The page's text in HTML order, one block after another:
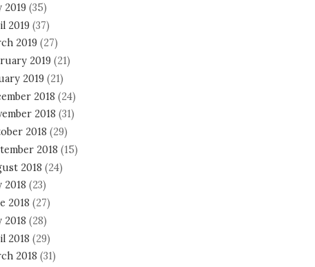
2019(35)
2019(37)
2019(27)
2019(21)
2019(21)
2018 (24)
2018 (31)
2018 (29)
2018 (15)
2018 (24)
2018 (23)
2018 (27)
2018 (28)
2018 (29)
2018 (31)